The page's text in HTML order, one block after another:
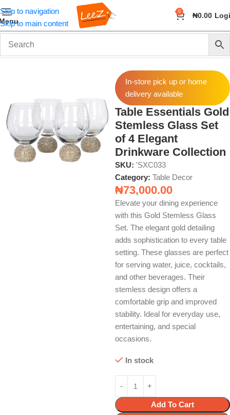
Skip to navigation
Skip to main content
0 ₦0.00
Home Home Decor Table Decor
In-store pick up or home
delivery available
Table Essentials Gold
Stemless Glass Set
of 4 Elegant
Drinkware Collection
SKU: 'SXC033
Category: Table Decor
₦73,000.00
Elevate your dining experience
with this Gold Stemless Glass
Set. The elegant gold detailing
adds sophistication to every table
setting. These glasses are perfect
for serving water, juice, cocktails,
and other beverages. Their
stemless design offers a
comfortable grip and improved
stability. Ideal for everyday use,
entertaining, and special
occasions.
In stock
Add To Cart